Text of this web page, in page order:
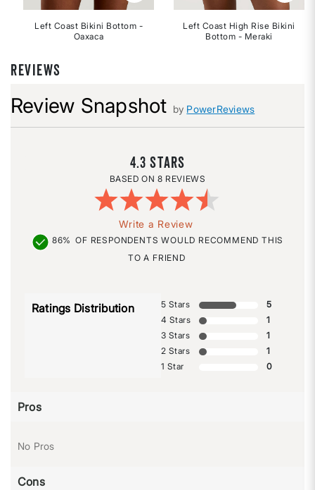
Left Coast Bikini Bottom -
Oaxaca
Left Coast High Rise Bikini
Bottom - Meraki
REVIEWS
Review Snapshot by PowerReviews
4.3
8 REVIEWS
Write a Review
86% OF RESPONDENTS WOULD RECOMMEND THIS
TO A FRIEND
Ratings Distribution 5 Stars
5
4 Stars
1
3 Stars
1
2 Stars
1
1 Star
0
Pros
No Pros
Cons